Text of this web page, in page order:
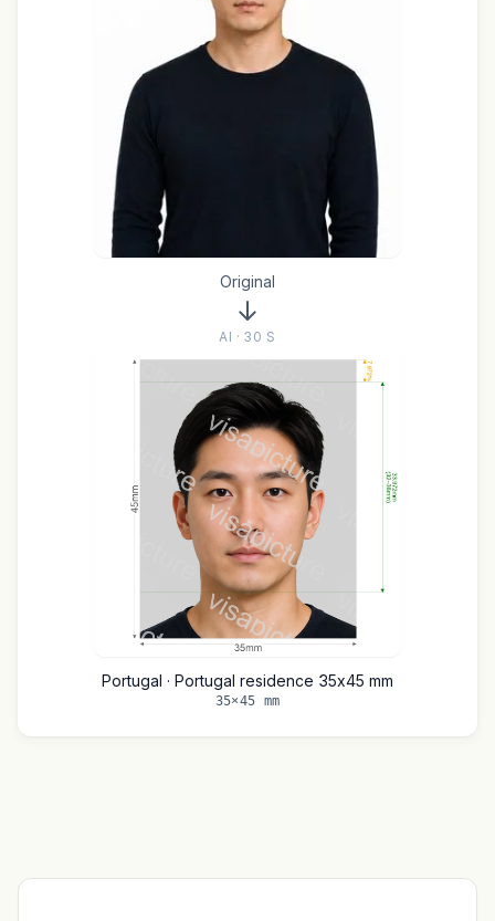
Original
AI · 30 S
Portugal · Portugal residence 35x45 mm
35×45 mm